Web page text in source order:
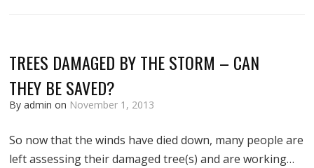
TREES DAMAGED BY THE STORM – CAN
THEY BE SAVED?
By admin on November 1, 2013
So now that the winds have died down, many people are
left assessing their damaged tree(s) and are working…